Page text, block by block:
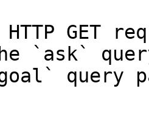
HTTP GET
`ask`
query